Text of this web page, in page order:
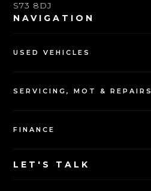
S73 8DJ
NAVIGATION
USED VEHICLES
SERVICING, MOT & REPAIRS
FINANCE
LET'S TALK